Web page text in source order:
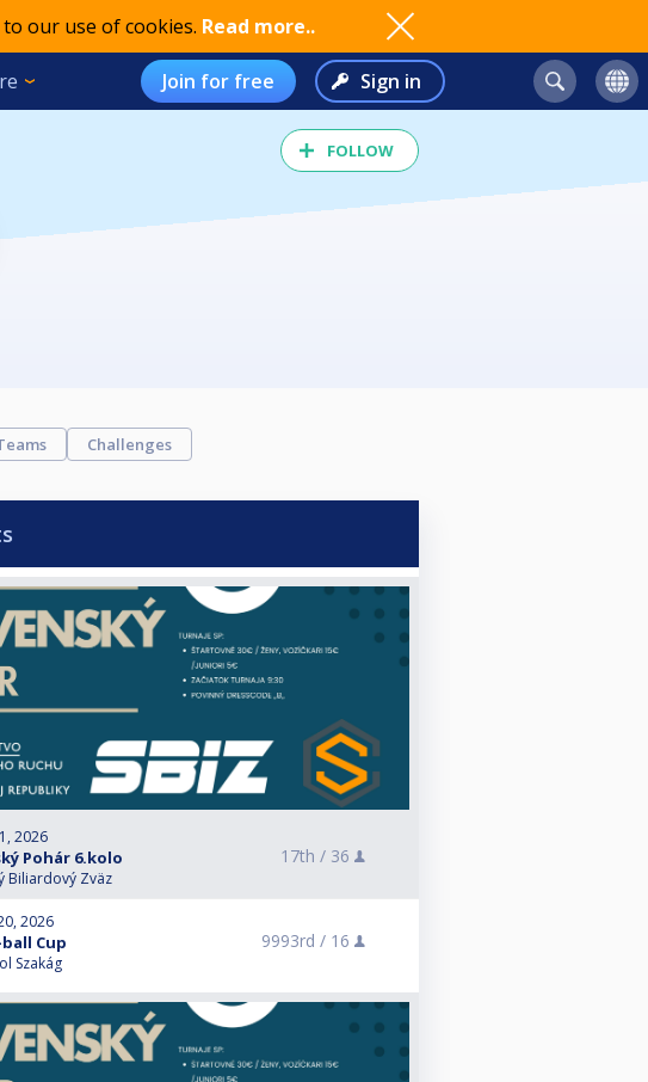
our use of cookies. Read more..
Join for free Sign in
FOLLOW
Challenges
2026
Pohár 6.kolo
Biliardový Zväz
17th / 36
2026
Cup
Szakág
9993rd / 16